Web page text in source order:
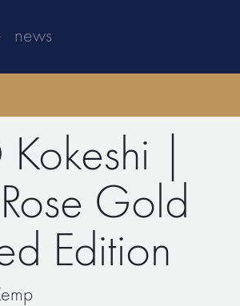
news
|
Gold
Edition